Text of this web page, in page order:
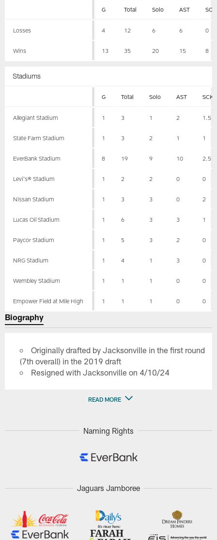
G Total Solo AST SCK
Losses 4 12 6 6 0
Wins 13 35 20 15 8
Stadiums
G Total Solo AST SCK
Allegiant Stadium 1 3 1 2 1.5
State Farm Stadium 1 3 2 1 1
EverBank Stadium 8 19 9 10 2.5
Levi's® Stadium 1 2 2 0 0
Nissan Stadium 1 3 3 0 2
Lucas Oil Stadium 1 6 3 3 1
Paycor Stadium 1 5 3 2 0
NRG Stadium 1 4 1 3 0
Wembley Stadium 1 1 1 0 0
Empower Field at Mile High 1 1 1 0 0
Biography
Originally drafted by Jacksonville in the first round
(7th overall) in the 2019 draft
Resigned with Jacksonville on 4/10/24
READ MORE
Naming Rights
Jaguars Jamboree